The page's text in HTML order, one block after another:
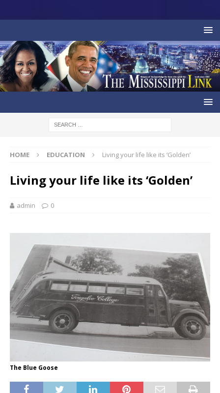
HOME EDUCATION Living your life like its ‘Golden’
Living your life like its ‘Golden’
admin 0
The Blue Goose